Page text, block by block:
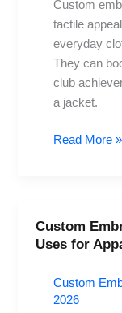
Custom
tactile
everyday
They can
club
a jacket.
and
Read More »
Custom
Uses for
Custom
2026
Custom
Embroidered
10
Creative